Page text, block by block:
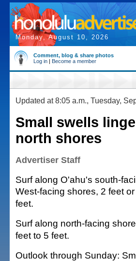
Monday, August 10, 2026
Comment, blog & share photos
Log in | Become a member
Updated at 8:05 a.m., Tuesday,
Small swells
north shores
Advertiser Staff
Surf along O'ahu's south-
West-facing shores, 2 feet
feet.
Surf along north-facing
feet to 5 feet.
Outlook through Sunday: